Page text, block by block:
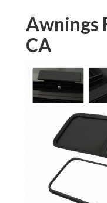
Awnings
CA